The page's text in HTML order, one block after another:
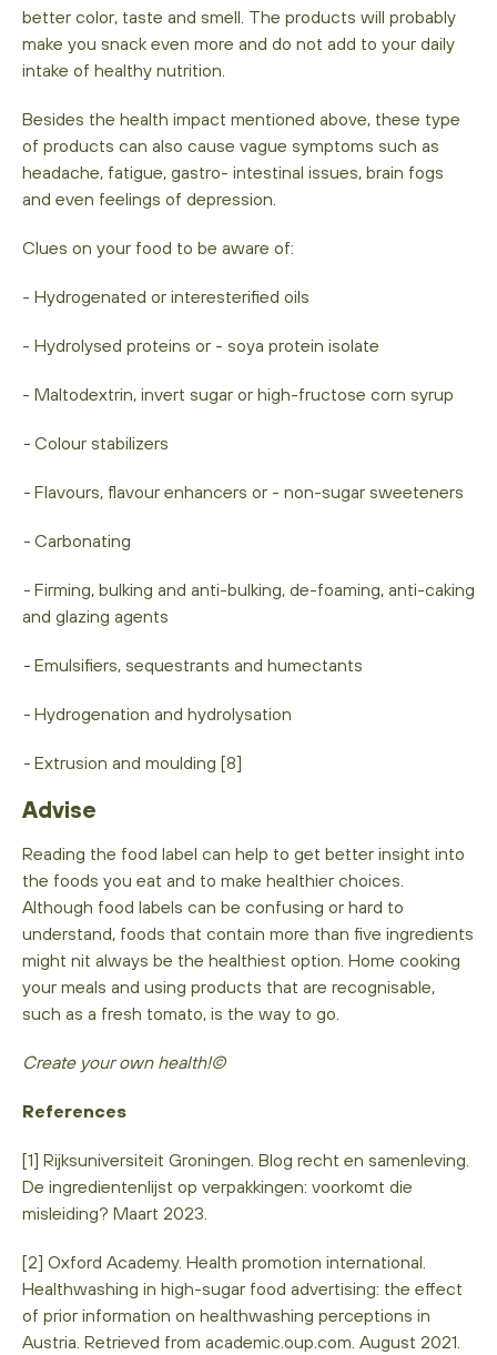
better color, taste and smell. The products will probably
make you snack even more and do not add to your daily
intake of healthy nutrition.
Besides the health impact mentioned above, these type
of products can also cause vague symptoms such as
headache, fatigue, gastro- intestinal issues, brain fogs
and even feelings of depression.
Clues on your food to be aware of:
- Hydrogenated or interesterified oils
- Hydrolysed proteins or - soya protein isolate
- Maltodextrin, invert sugar or high-fructose corn syrup
- Colour stabilizers
- Flavours, flavour enhancers or - non-sugar sweeteners
- Carbonating
- Firming, bulking and anti-bulking, de-foaming, anti-caking
and glazing agents
- Emulsifiers, sequestrants and humectants
- Hydrogenation and hydrolysation
- Extrusion and moulding [8]
Advise
Reading the food label can help to get better insight into
the foods you eat and to make healthier choices.
Although food labels can be confusing or hard to
understand, foods that contain more than five ingredients
might nit always be the healthiest option. Home cooking
your meals and using products that are recognisable,
such as a fresh tomato, is the way to go.
Create your own health!©
References
[1] Rijksuniversiteit Groningen. Blog recht en samenleving.
De ingredientenlijst op verpakkingen: voorkomt die
misleiding? Maart 2023.
[2] Oxford Academy. Health promotion international.
Healthwashing in high-sugar food advertising: the effect
of prior information on healthwashing perceptions in
Austria. Retrieved from academic.oup.com. August 2021.